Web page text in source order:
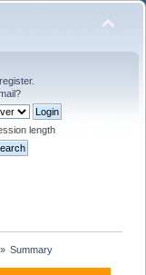
register.
?
length
Summary